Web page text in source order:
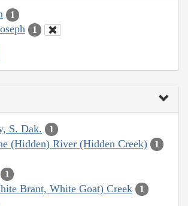
1
1
S. Dak. 1
(Hidden) River (Hidden Creek) 1
1
Brant, White Goat) Creek 1